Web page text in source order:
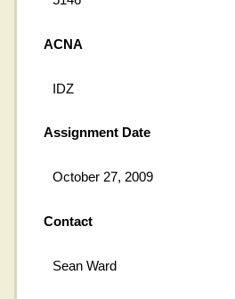
ACNA
IDZ
Assignment Date
October 27, 2009
Contact
Sean Ward